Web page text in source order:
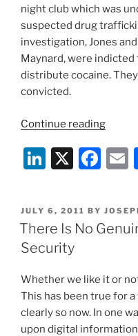
night club which was
suspected drug
investigation, Jones
Maynard, were
distribute cocaine.
convicted.
Continue reading“Court
Rights
Case”
Li
k
e
dI
n
X
F
c
e
o
o
k
l
POSTED
ON
JULY 6, 2011 BY
There Is No
Security
Whether we like it or
This has been true for
clearly so now. In one
upon digital